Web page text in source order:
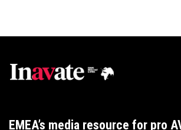
EMEA’s media resource for pro